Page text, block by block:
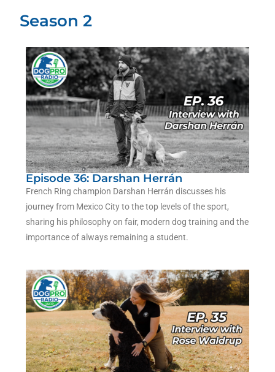
Season 2
Episode 36: Darshan Herrán
French Ring champion Darshan Herrán discusses his
journey from Mexico City to the top levels of the sport,
sharing his philosophy on fair, modern dog training and the
importance of always remaining a student.